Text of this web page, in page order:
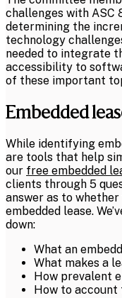
challenges with ASC
determining the
technology
needed to integrate
accessibility to
of these important
Embedded
While identifying
are tools that help
our free embedded
clients through 5
answer as to
embedded lease.
down:
What an
What makes a
How prevalent
How to account